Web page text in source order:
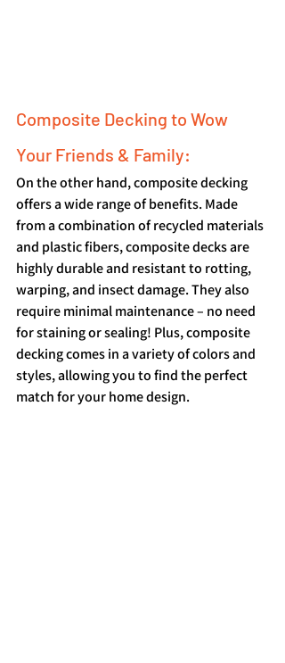
Composite Decking to Wow
Your Friends & Family:
On the other hand, composite decking
offers a wide range of benefits. Made
from a combination of recycled materials
and plastic fibers, composite decks are
highly durable and resistant to rotting,
warping, and insect damage. They also
require minimal maintenance – no need
for staining or sealing! Plus, composite
decking comes in a variety of colors and
styles, allowing you to find the perfect
match for your home design.